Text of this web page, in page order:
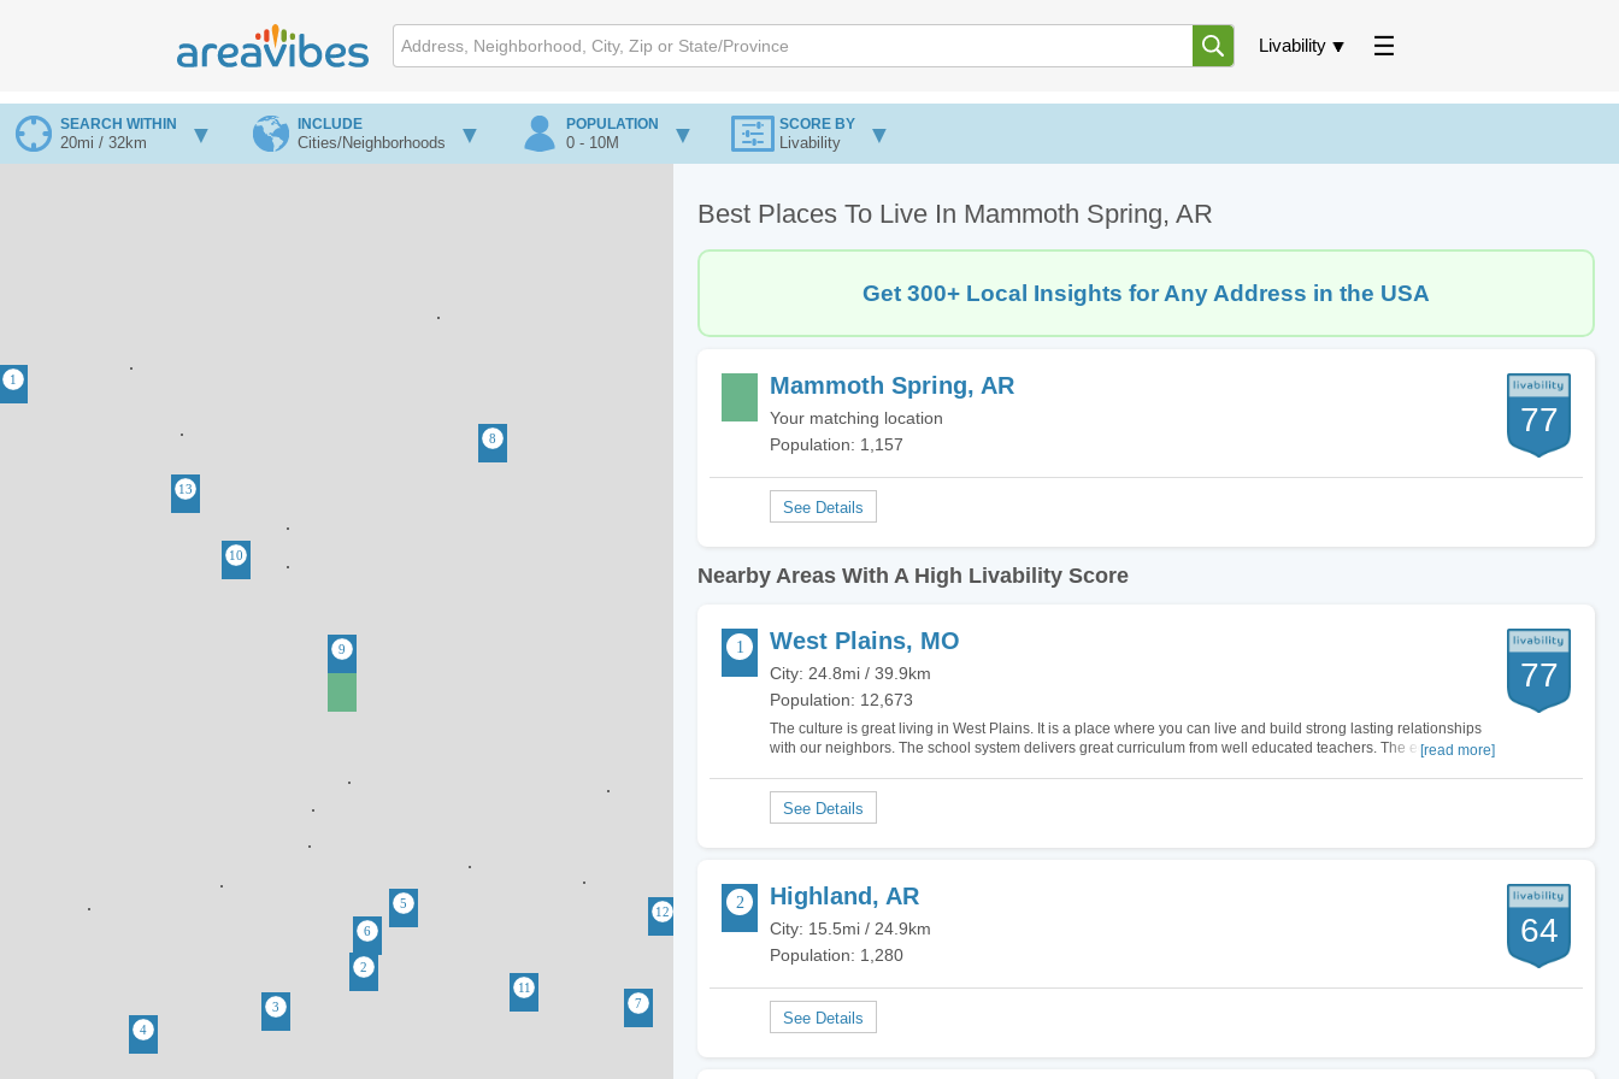
Livability
SEARCH WITHIN
20mi / 32km
INCLUDE
Cities/Neighborhoods
POPULATION
0 - 10M
SCORE BY
Livability
Best Places To Live In Mammoth Spring, AR
Get 300+ Local Insights for Any Address in the USA
Mammoth Spring, AR
Your matching location
Population: 1,157
77
Nearby Areas With A High Livability Score
West Plains, MO
City: 24.8mi / 39.9km
Population: 12,673
The culture is great living in West Plains. It is a place where you can live and build strong lasting relationships
with our neighbors. The school system delivers great curriculum from well educated teachers. The economy in
[read more]
77
Highland, AR
City: 15.5mi / 24.9km
Population: 1,280
64